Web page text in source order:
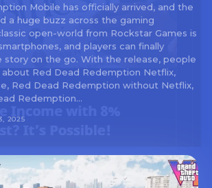
Mobile has officially arrived, and the
a huge buzz across the gaming
open-world from Rockstar Games is
and players can finally
story on the go. With the release, people
about Red Dead Redemption Netflix,
Red Dead Redemption without Netflix,
Redemption...
2025